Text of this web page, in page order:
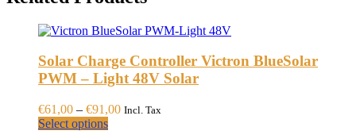
Solar Charge Controller Victron BlueSolar
PWM – Light 48V Solar
€61,00 – €91,00Price
Incl. Tax
Select optionsThis